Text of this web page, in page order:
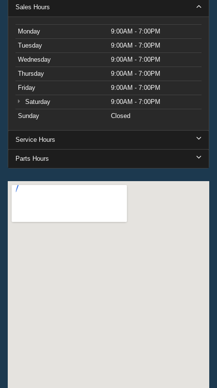
Sales Hours
Monday
9:00AM - 7:00PM
Tuesday
9:00AM - 7:00PM
Wednesday
9:00AM - 7:00PM
Thursday
9:00AM - 7:00PM
Friday
9:00AM - 7:00PM
Saturday
9:00AM - 7:00PM
Sunday
Closed
Service Hours
Parts Hours